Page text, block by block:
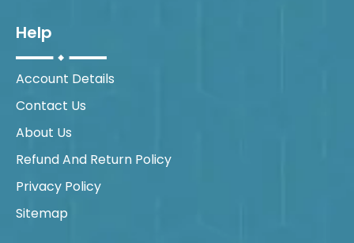
Help
Account Details
Contact Us
About Us
Refund And Return Policy
Privacy Policy
Sitemap